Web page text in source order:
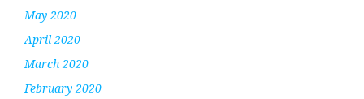
May 2020
April 2020
March 2020
February 2020